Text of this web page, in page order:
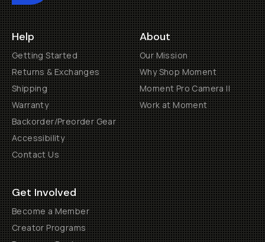
Help
Getting Started
Returns & Exchanges
Shipping
Warranty
Backorder/Preorder Gear
Accessibility
Contact Us
About
Our Mission
Why Shop Moment
Moment Pro Camera II
Work at Moment
Get Involved
Become a Member
Creator Programs